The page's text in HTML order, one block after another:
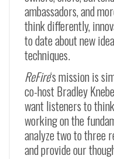
ambassadors, and
think differently,
to date about new
techniques.
ReFire‘s mission is
co-host Bradley
want listeners to
working on the
analyze two to three
and provide our